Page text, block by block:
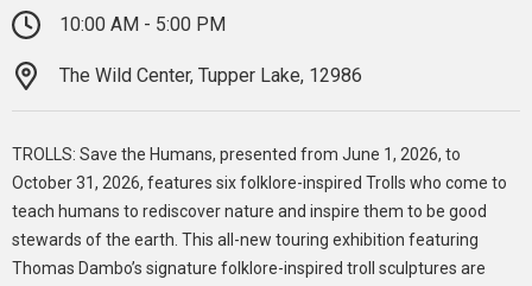
10:00 AM - 5:00 PM
The Wild Center, Tupper Lake, 12986
TROLLS: Save the Humans, presented from June 1, 2026, to
October 31, 2026, features six folklore-inspired Trolls who come to
teach humans to rediscover nature and inspire them to be good
stewards of the earth. This all-new touring exhibition featuring
Thomas Dambo’s signature folklore-inspired troll sculptures are